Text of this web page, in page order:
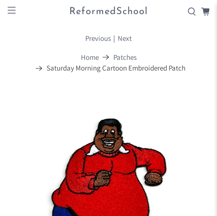
ReformedSchool
Home
Patches
Saturday Morning Cartoon Embroidered Patch
Previous | Next